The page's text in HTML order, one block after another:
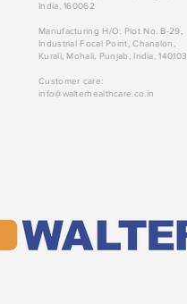
India, 160062
Manufacturing H/O: Plot No. B-29,
Industrial Focal Point, Chanalon,
Kurali, Mohali, Punjab, India, 140103
Customer care:
info@walterhealthcare.co.in